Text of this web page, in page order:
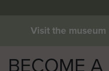
Visit the museum